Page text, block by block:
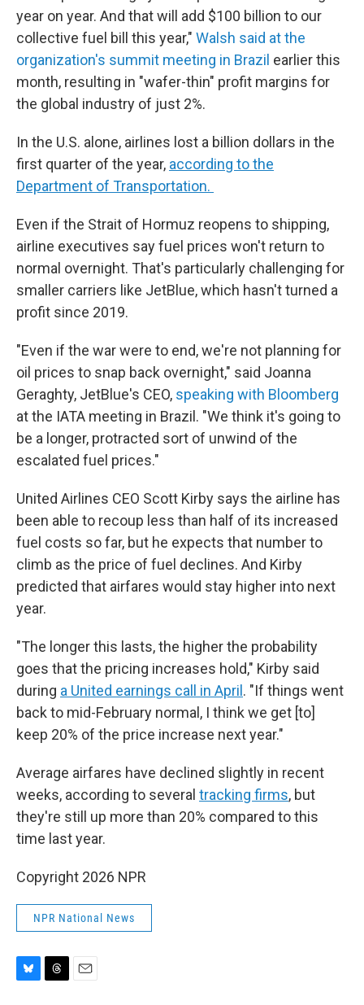
year on year. And that will add $100 billion to our
collective fuel bill this year," Walsh said at the
organization's summit meeting in Brazil earlier this
month, resulting in "wafer-thin" profit margins for
the global industry of just 2%.
In the U.S. alone, airlines lost a billion dollars in the
first quarter of the year, according to the
Department of Transportation.
Even if the Strait of Hormuz reopens to shipping,
airline executives say fuel prices won't return to
normal overnight. That's particularly challenging for
smaller carriers like JetBlue, which hasn't turned a
profit since 2019.
"Even if the war were to end, we're not planning for
oil prices to snap back overnight," said Joanna
Geraghty, JetBlue's CEO, speaking with Bloomberg
at the IATA meeting in Brazil. "We think it's going to
be a longer, protracted sort of unwind of the
escalated fuel prices."
United Airlines CEO Scott Kirby says the airline has
been able to recoup less than half of its increased
fuel costs so far, but he expects that number to
climb as the price of fuel declines. And Kirby
predicted that airfares would stay higher into next
year.
"The longer this lasts, the higher the probability
goes that the pricing increases hold," Kirby said
during a United earnings call in April . "If things went
back to mid-February normal, I think we get [to]
keep 20% of the price increase next year."
Average airfares have declined slightly in recent
weeks, according to several tracking firms, but
they're still up more than 20% compared to this
time last year.
Copyright 2026 NPR
NPR National News